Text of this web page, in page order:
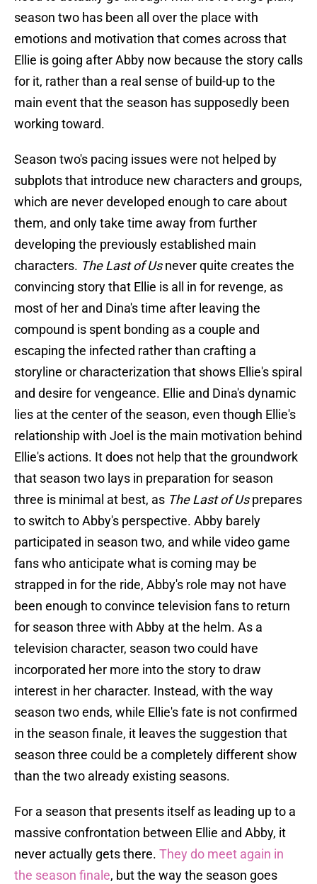
season two has been all over the place with
emotions and motivation that comes across that
Ellie is going after Abby now because the story calls
for it, rather than a real sense of build-up to the
main event that the season has supposedly been
working toward.
Season two's pacing issues were not helped by
subplots that introduce new characters and groups,
which are never developed enough to care about
them, and only take time away from further
developing the previously established main
characters. The Last of Usnever quite creates the
convincing story that Ellie is all in for revenge, as
most of her and Dina's time after leaving the
compound is spent bonding as a couple and
escaping the infected rather than crafting a
storyline or characterization that shows Ellie's spiral
and desire for vengeance. Ellie and Dina's dynamic
lies at the center of the season, even though Ellie's
relationship with Joel is the main motivation behind
Ellie's actions. It does not help that the groundwork
that season two lays in preparation for season
three is minimal at best, as The Last of Usprepares
to switch to Abby's perspective. Abby barely
participated in season two, and while video game
fans who anticipate what is coming may be
strapped in for the ride, Abby's role may not have
been enough to convince television fans to return
for season three with Abby at the helm. As a
television character, season two could have
incorporated her more into the story to draw
interest in her character. Instead, with the way
season two ends, while Ellie's fate is not confirmed
in the season finale, it leaves the suggestion that
season three could be a completely different show
than the two already existing seasons.
For a season that presents itself as leading up to a
massive confrontation between Ellie and Abby, it
never actually gets there. They do meet again in
the season finale, but the way the season goes